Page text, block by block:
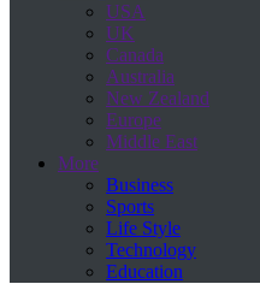
USA
UK
Canada
Australia
New Zealand
Europe
Middle East
More
Business
Sports
Life Style
Technology
Education